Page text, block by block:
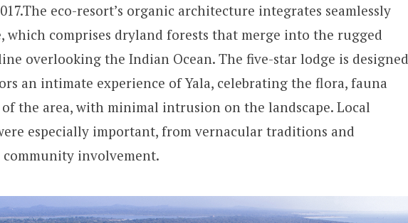
eco-resort’s organic architecture integrates seamlessly
which comprises dryland forests that merge into the rugged
overlooking the Indian Ocean. The five-star lodge is designed
an intimate experience of Yala, celebrating the flora, fauna
the area, with minimal intrusion on the landscape. Local
especially important, from vernacular traditions and
community involvement.